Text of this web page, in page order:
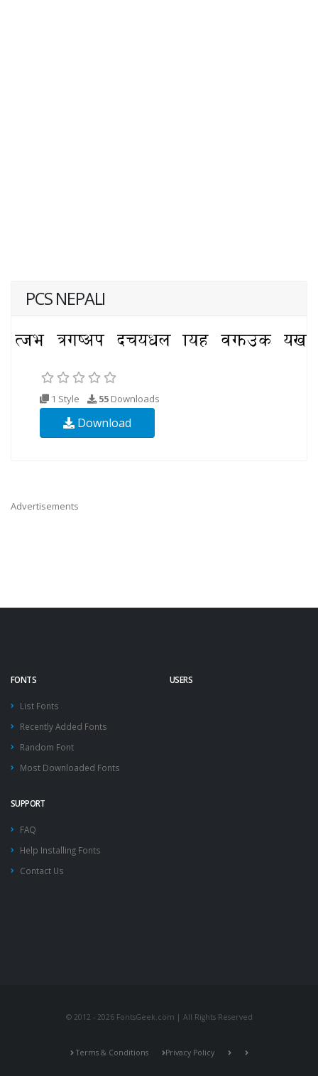
PCS NEPALI
1 Style 55 Downloads
Download
Advertisements
FONTS
List Fonts
Recently Added Fonts
Random Font
Most Downloaded Fonts
USERS
SUPPORT
FAQ
Help Installing Fonts
Contact Us
© 2012 - 2026 FontsGeek.com | All Rights Reserved
Terms & Conditions Privacy Policy